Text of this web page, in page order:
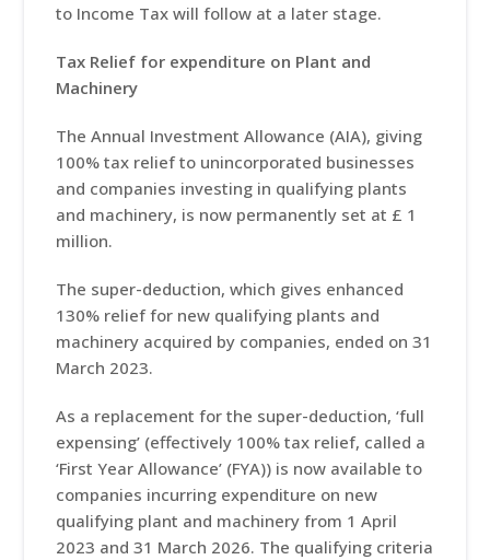
to Income Tax will follow at a later stage.
Tax Relief for expenditure on Plant and
Machinery
The Annual Investment Allowance (AIA), giving
100% tax relief to unincorporated businesses
and companies investing in qualifying plants
and machinery, is now permanently set at £ 1
million.
The super-deduction, which gives enhanced
130% relief for new qualifying plants and
machinery acquired by companies, ended on 31
March 2023.
As a replacement for the super-deduction, ‘full
expensing’ (effectively 100% tax relief, called a
‘First Year Allowance’ (FYA)) is now available to
companies incurring expenditure on new
qualifying plant and machinery from 1 April
2023 and 31 March 2026. The qualifying criteria